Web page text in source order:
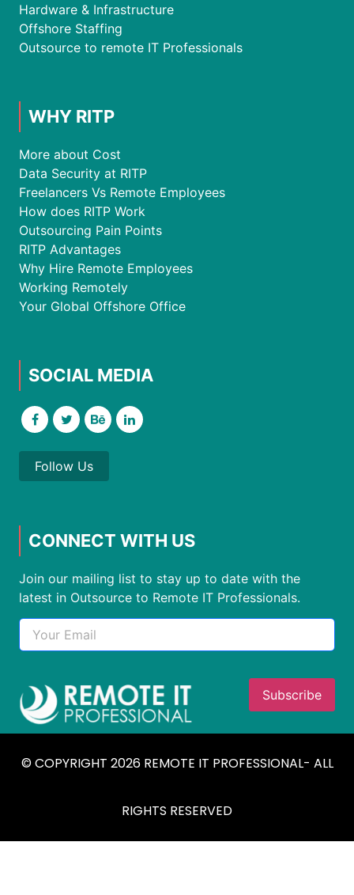
Hardware & Infrastructure
Offshore Staffing
Outsource to remote IT Professionals
WHY RITP
More about Cost
Data Security at RITP
Freelancers Vs Remote Employees
How does RITP Work
Outsourcing Pain Points
RITP Advantages
Why Hire Remote Employees
Working Remotely
Your Global Offshore Office
SOCIAL MEDIA
Follow Us
CONNECT WITH US
Join our mailing list to stay up to date with the
latest in Outsource to Remote IT Professionals.
© COPYRIGHT 2026 REMOTE IT PROFESSIONAL- ALL
RIGHTS RESERVED